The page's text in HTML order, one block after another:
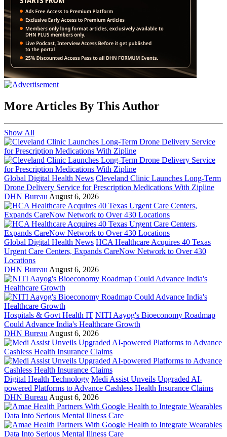
More Articles By This Author
Show All
Global Digital Health News Cleveland Clinic Launches Long-Term
Drone Delivery Service for Prescription Medications With Zipline
DHN Bureau August 6, 2026
Global Digital Health News HCA Healthcare Acquires 40 Texas
Urgent Care Centers, Expands CareNow Network to Over 430
Locations
DHN Bureau August 6, 2026
Hospitals & Govt Health IT NITI Aayog's Bioeconomy Roadmap
Could Advance India's Healthcare Growth
DHN Bureau August 6, 2026
Digital Health Technology Medi Assist Unveils Upgraded AI-
powered Platforms to Advance Cashless Health Insurance Claims
DHN Bureau August 6, 2026